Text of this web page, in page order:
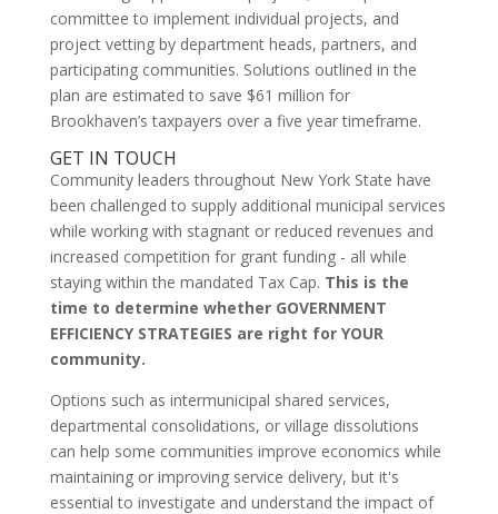
committee to implement individual projects, and
project vetting by department heads, partners, and
participating communities. Solutions outlined in the
plan are estimated to save $61 million for
Brookhaven’s taxpayers over a five year timeframe.
GET IN TOUCH
Community leaders throughout New York State have
been challenged to supply additional municipal services
while working with stagnant or reduced revenues and
increased competition for grant funding - all while
staying within the mandated Tax Cap. This is the
time to determine whether GOVERNMENT
EFFICIENCY STRATEGIES are right for YOUR
community.
Options such as intermunicipal shared services,
departmental consolidations, or village dissolutions
can help some communities improve economics while
maintaining or improving service delivery, but it's
essential to investigate and understand the impact of